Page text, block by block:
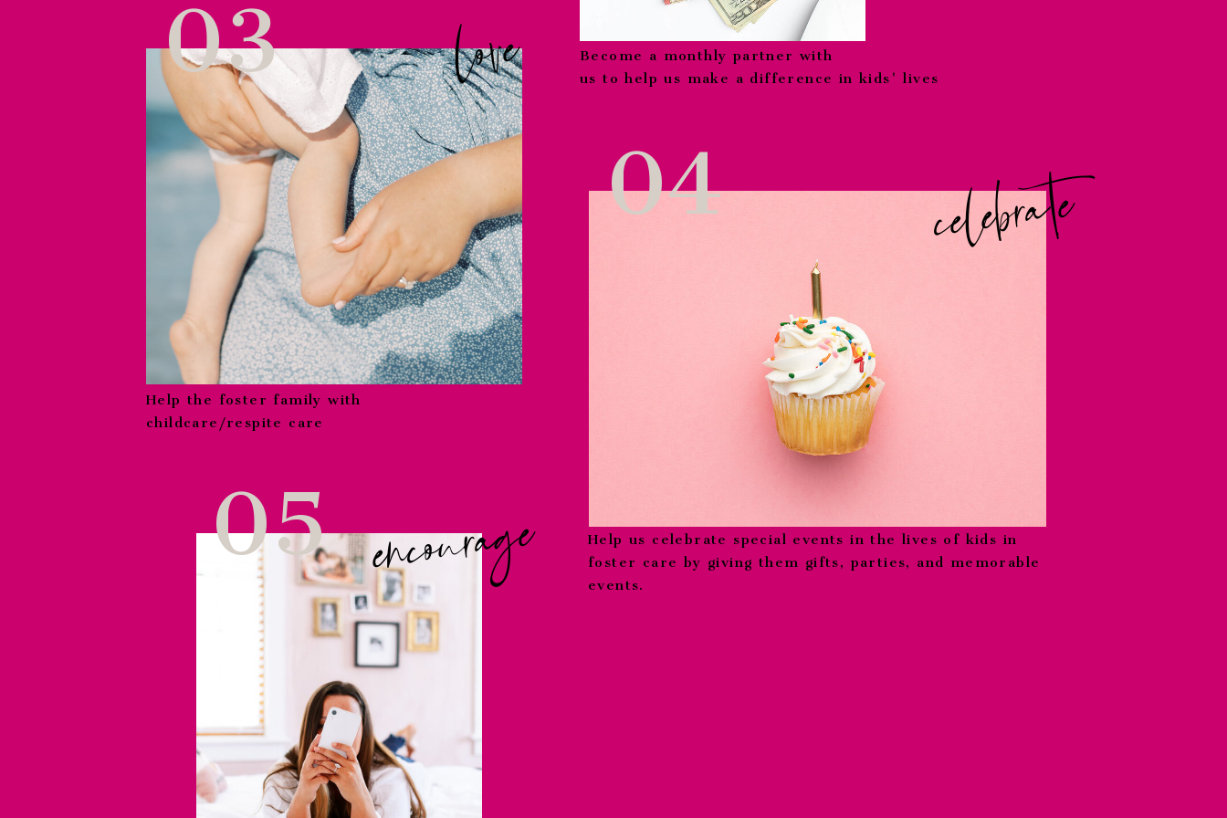
Become a monthly partner with
us to help us make a difference in kids' lives
love
Help the foster family with
childcare/respite care
03
04
Help us celebrate special events in the lives of kids in
foster care by giving them gifts, parties, and memorable
events.
celebrate
05 encourage